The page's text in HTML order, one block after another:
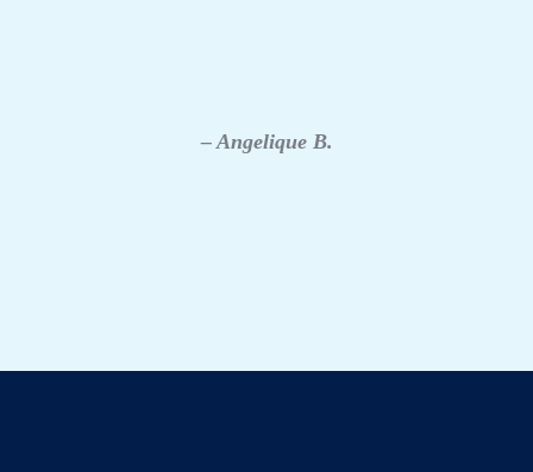
– Angelique B.